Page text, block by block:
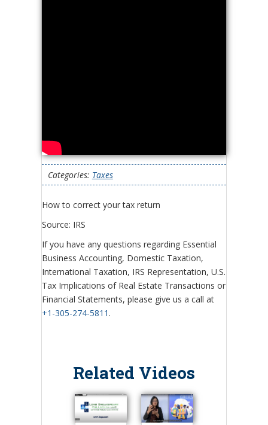
Categories: Taxes
How to correct your tax return
Source: IRS
If you have any questions regarding Essential
Business Accounting, Domestic Taxation,
International Taxation, IRS Representation, U.S.
Tax Implications of Real Estate Transactions or
Financial Statements, please give us a call at
+1-305-274-5811 .
Related Videos